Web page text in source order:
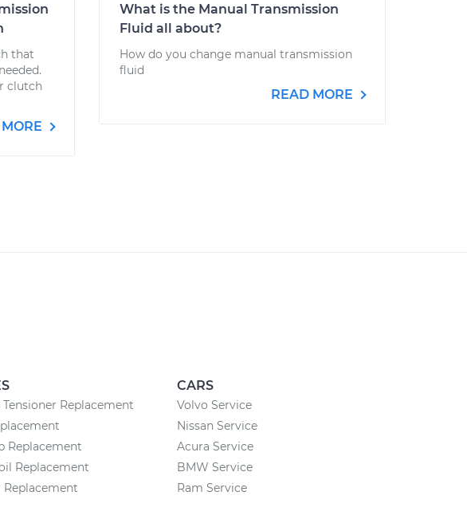
that
clutch
What is the Manual Transmission
Fluid all about?
How do you change manual transmission
fluid
READ MORE
Replacement
Replacement
Replacement
CARS
Volvo Service
Nissan Service
Acura Service
BMW Service
Ram Service